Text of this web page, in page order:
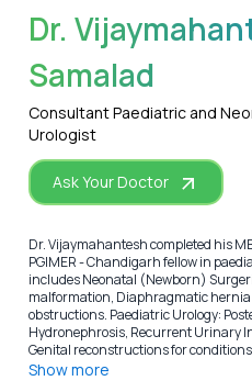
Dr.
Samalad
Consultant Paediatric and
Urologist
Ask Your Doctor
Dr. Vijaymahantesh completed his
PGIMER - Chandigarh fellow in
includes Neonatal (Newborn)
malformation, Diaphragmatic
obstructions. Paediatric Urology:
Hydronephrosis, Recurrent Urinary
Genital reconstructions for
Show more